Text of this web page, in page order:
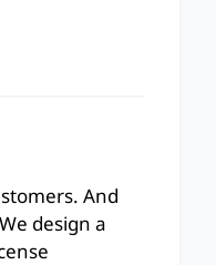
And
design a